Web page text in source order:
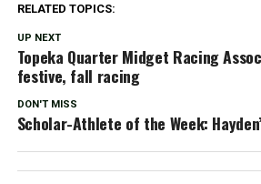
RELATED TOPICS:
UP NEXT
Topeka Quarter Midget Racing
festive, fall racing
DON'T MISS
Scholar-Athlete of the Week: